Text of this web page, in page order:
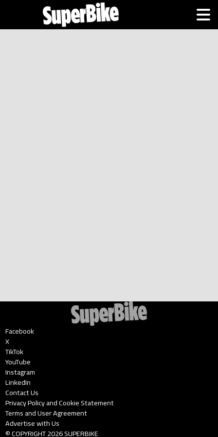
Facebook
X
TikTok
YouTube
Instagram
LinkedIn
Contact Us
Privacy Policy and Cookie Statement
Terms and User Agreement
Advertise with Us
© COPYRIGHT2026SUPERBIKE